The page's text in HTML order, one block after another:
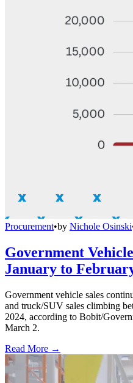
Procurement•by Nichole Osinski
Government
January to
Government vehicle sales
and truck/SUV sales climbing
2024, according to Bobit/
March 2.
Read More →